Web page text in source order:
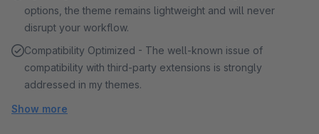
options, the theme remains lightweight and will never
disrupt your workflow.
Compatibility Optimized - The well-known issue of
compatibility with third-party extensions is strongly
addressed in my themes.
Show more